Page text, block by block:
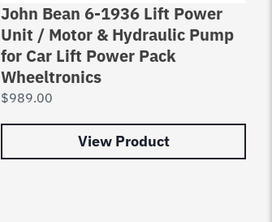
John Bean 6-1936 Lift Power
Unit / Motor & Hydraulic Pump
for Car Lift Power Pack
Wheeltronics
$989.00
View Product